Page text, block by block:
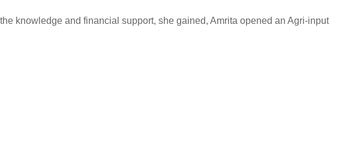
knowledge and financial support, she gained, Amrita opened an Agri-input